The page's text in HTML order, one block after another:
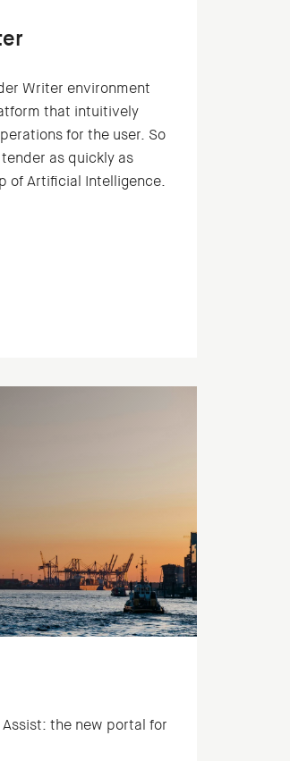
Writer environment
that intuitively
for the user. So
as quickly as
of Artificial Intelligence.
new portal for